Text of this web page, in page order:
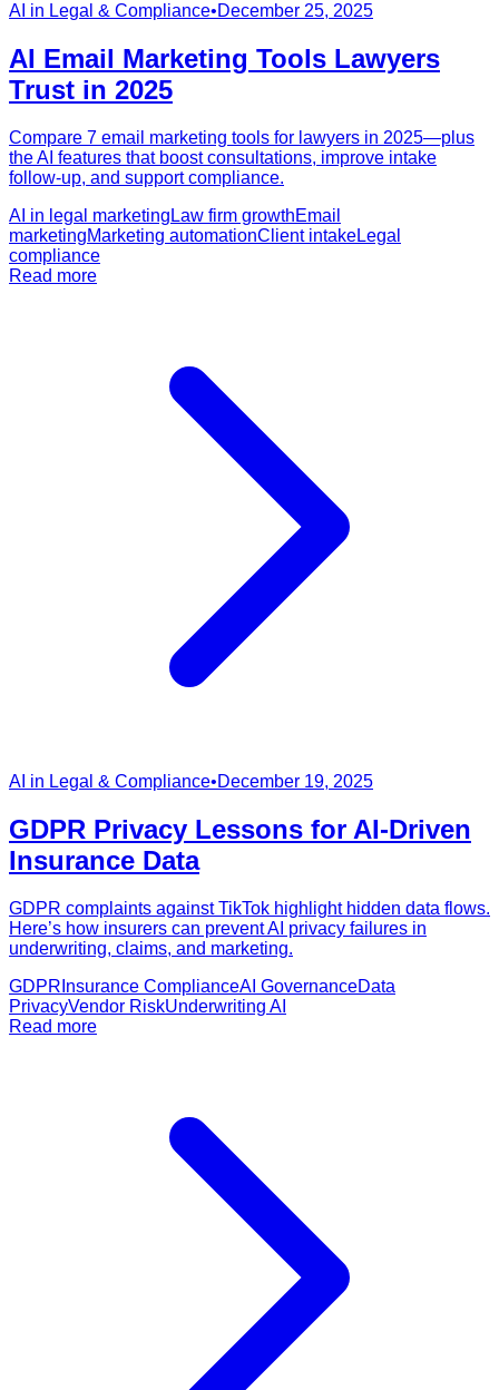
AI in Legal & Compliance•December 25, 2025
AI Email Marketing Tools Lawyers
Trust in 2025
Compare 7 email marketing tools for lawyers in 2025—plus
the AI features that boost consultations, improve intake
follow-up, and support compliance.
AI in legal marketing Law firm growthEmail
marketingMarketing automationClient intakeLegal
compliance
Read more
AI in Legal & Compliance•December 19, 2025
GDPR Privacy Lessons for AI-Driven
Insurance Data
GDPR complaints against TikTok highlight hidden data flows.
Here’s how insurers can prevent AI privacy failures in
underwriting, claims, and marketing.
GDPR Insurance ComplianceAI GovernanceData
PrivacyVendor RiskUnderwriting AI
Read more